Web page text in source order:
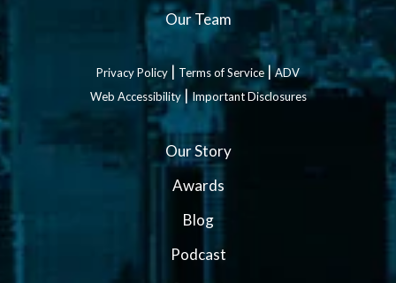
Our Team
Privacy Policy | Terms of Service|ADV
Web Accessibility|Important Disclosures
Our Story
Awards
Blog
Podcast